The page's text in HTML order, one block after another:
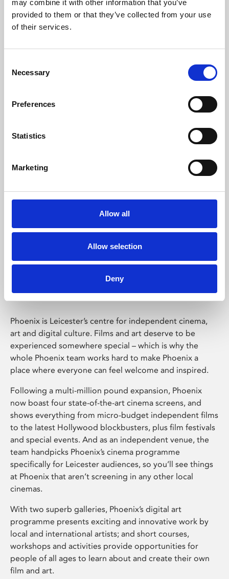
may combine it with other information that you’ve
provided to them or that they’ve collected from your use
of their services.
Selection
Necessary
Preferences
Statistics
Marketing
Allow all
Allow selection
Deny
Learning & Education
Whether for pleasure, professional skills or education,
Phoenix Leicester
Phoenix is Leicester’s centre for independent cinema,
art and digital culture. Films and art deserve to be
experienced somewhere special – which is why the
whole Phoenix team works hard to make Phoenix a
place where everyone can feel welcome and inspired.
Following a multi-million pound expansion, Phoenix
now boast four state-of-the-art cinema screens, and
shows everything from micro-budget independent films
to the latest Hollywood blockbusters, plus film festivals
and special events. And as an independent venue, the
team handpicks Phoenix’s cinema programme
specifically for Leicester audiences, so you’ll see things
at Phoenix that aren’t screening in any other local
cinemas.
With two superb galleries, Phoenix’s digital art
programme presents exciting and innovative work by
local and international artists; and short courses,
workshops and activities provide opportunities for
people of all ages to learn about and create their own
film and art.